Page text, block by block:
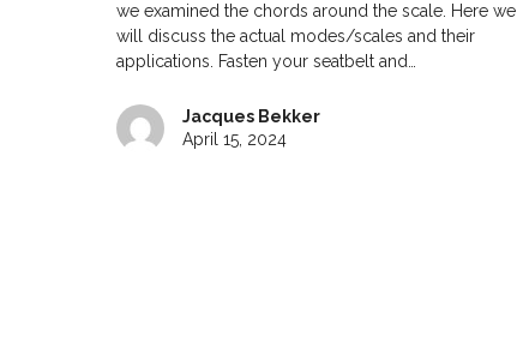
we examined the chords around the scale. Here we
will discuss the actual modes/scales and their
applications. Fasten your seatbelt and…
Jacques Bekker
April 15, 2024